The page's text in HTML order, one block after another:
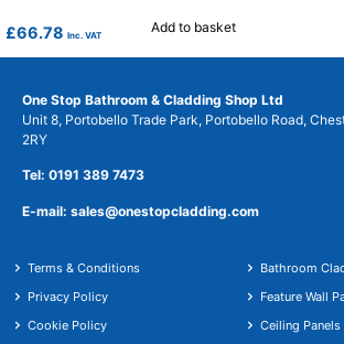
£66.78 Inc. VAT Add to basket
One Stop Bathroom & Cladding Shop Ltd
Unit 8, Portobello Trade Park, Portobello Road,
2RY
Tel: 0191 389 7473
E-mail: sales@onestopcladding.com
Terms & Conditions
Privacy Policy
Cookie Policy
Bathroom
Feature Wall
Ceiling Panels